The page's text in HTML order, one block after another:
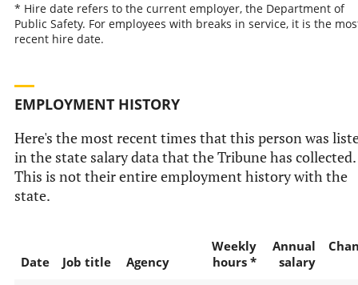
* Hire date refers to the current employer, the Department of
Public Safety. For employees with breaks in service, it is the
recent hire date.
EMPLOYMENT HISTORY
Here's the most recent times that this person was
in the state salary data that the Tribune has collected.
This is not their entire employment history with the
state.
Date Job title Agency
Weekly
hours *
Annual
salary